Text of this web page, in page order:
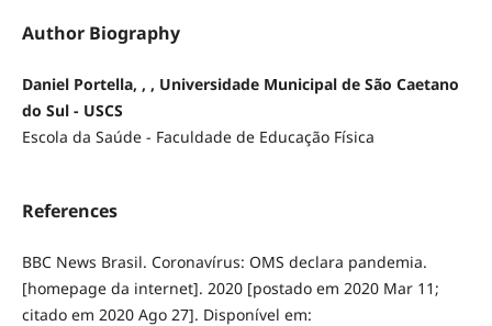
Author Biography
Daniel Portella, , , Universidade Municipal de São Caetano
do Sul - USCS
Escola da Saúde - Faculdade de Educação Física
References
BBC News Brasil. Coronavírus: OMS declara pandemia.
[homepage da internet]. 2020 [postado em 2020 Mar 11;
citado em 2020 Ago 27]. Disponível em: